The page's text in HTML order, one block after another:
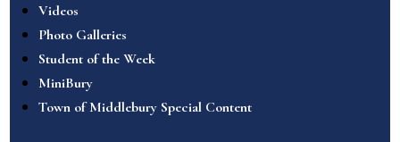
Videos
Photo Galleries
Student of the Week
MiniBury
Town of Middlebury Special Content